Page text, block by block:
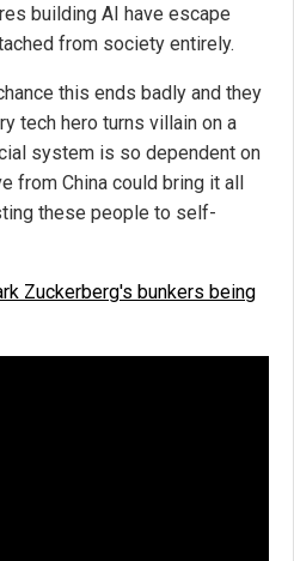
building AI have escape
from society entirely.
this ends badly and they
tech hero turns villain on a
system is so dependent on
from China could bring it all
these people to self-
Zuckerberg's bunkers being